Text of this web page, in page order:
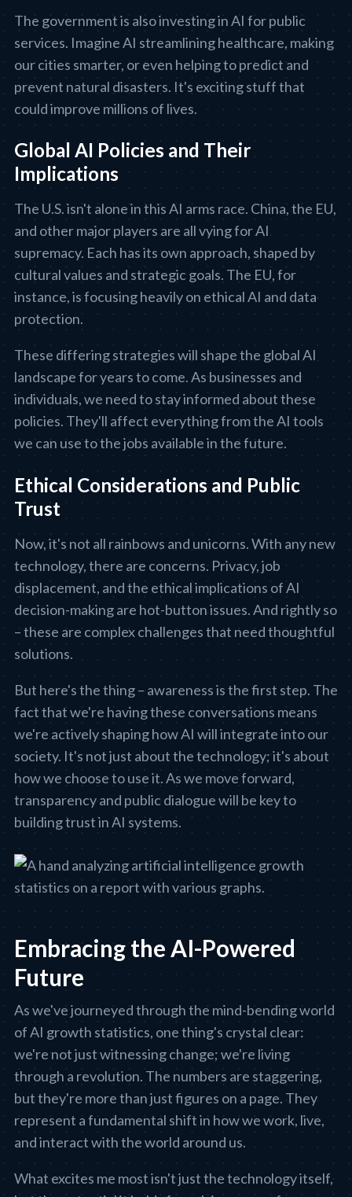
The government is also investing in AI for public
services. Imagine AI streamlining healthcare, making
our cities smarter, or even helping to predict and
prevent natural disasters. It's exciting stuff that
could improve millions of lives.
Global AI Policies and Their
Implications
The U.S. isn't alone in this AI arms race. China, the EU,
and other major players are all vying for AI
supremacy. Each has its own approach, shaped by
cultural values and strategic goals. The EU, for
instance, is focusing heavily on ethical AI and data
protection.
These differing strategies will shape the global AI
landscape for years to come. As businesses and
individuals, we need to stay informed about these
policies. They'll affect everything from the AI tools
we can use to the jobs available in the future.
Ethical Considerations and Public
Trust
Now, it's not all rainbows and unicorns. With any new
technology, there are concerns. Privacy, job
displacement, and the ethical implications of AI
decision-making are hot-button issues. And rightly so
– these are complex challenges that need thoughtful
solutions.
But here's the thing – awareness is the first step. The
fact that we're having these conversations means
we're actively shaping how AI will integrate into our
society. It's not just about the technology; it's about
how we choose to use it. As we move forward,
transparency and public dialogue will be key to
building trust in AI systems.
Embracing the AI-Powered
Future
As we've journeyed through the mind-bending world
of AI growth statistics, one thing's crystal clear:
we're not just witnessing change; we're living
through a revolution. The numbers are staggering,
but they're more than just figures on a page. They
represent a fundamental shift in how we work, live,
and interact with the world around us.
What excites me most isn't just the technology itself,